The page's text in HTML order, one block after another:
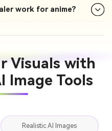
work for anime?
Visuals with
Image Tools
Realistic AI Images